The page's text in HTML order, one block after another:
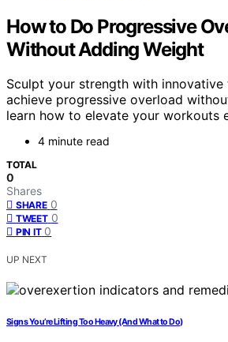
How to Do Progressive
Without Adding Weight
Sculpt your strength with innovative
achieve progressive overload
learn how to elevate your workouts
4 minute read
TOTAL
0
Shares
SHARE 0
TWEET 0
PIN IT 0
UP NEXT
Signs You’re Lifting Too Heavy (And What to Do)